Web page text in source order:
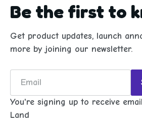
Be the first to
Get product updates, launch
more by joining our newsletter.
You're signing up to receive
Land